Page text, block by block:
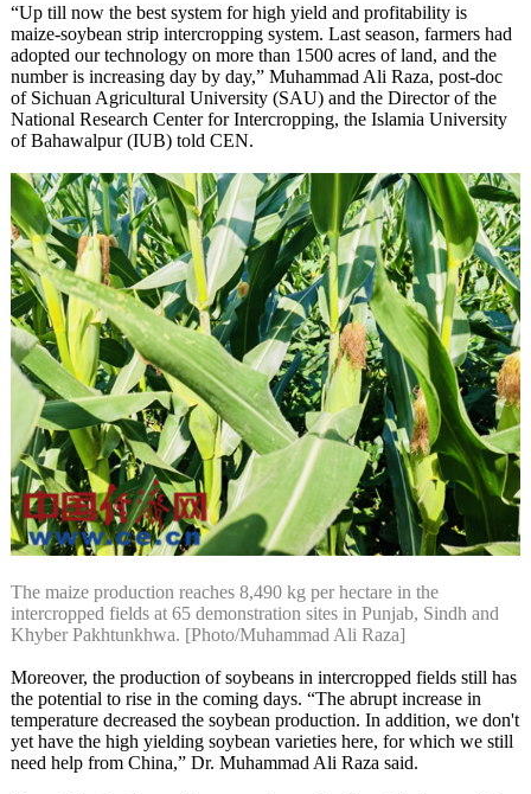
“Up till now the best system for high yield and profitability is
maize-soybean strip intercropping system. Last season, farmers had
adopted our technology on more than 1500 acres of land, and the
number is increasing day by day,” Muhammad Ali Raza, post-doc
of Sichuan Agricultural University (SAU) and the Director of the
National Research Center for Intercropping, the Islamia University
of Bahawalpur (IUB) told CEN.
The maize production reaches 8,490 kg per hectare in the
intercropped fields at 65 demonstration sites in Punjab, Sindh and
Khyber Pakhtunkhwa. [Photo/Muhammad Ali Raza]
Moreover, the production of soybeans in intercropped fields still has
the potential to rise in the coming days. “The abrupt increase in
temperature decreased the soybean production. In addition, we don't
yet have the high yielding soybean varieties here, for which we still
need help from China,” Dr. Muhammad Ali Raza said.